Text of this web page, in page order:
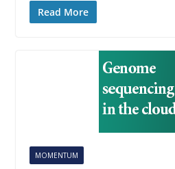
Read More
MOMENTUM